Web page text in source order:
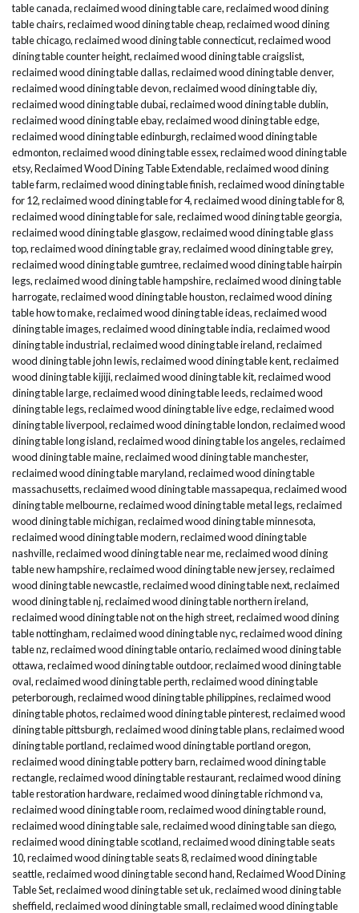
table canada,reclaimed wood dining table care,reclaimed wood dining
table chairs,reclaimed wood dining table cheap,reclaimed wood dining
table chicago,reclaimed wood dining table connecticut,reclaimed wood
dining table counter height,reclaimed wood dining table craigslist,
reclaimed wood dining table dallas,reclaimed wood dining table denver,
reclaimed wood dining table devon,reclaimed wood dining table diy,
reclaimed wood dining table dubai,reclaimed wood dining table dublin,
reclaimed wood dining table ebay,reclaimed wood dining table edge,
reclaimed wood dining table edinburgh,reclaimed wood dining table
edmonton,reclaimed wood dining table essex,reclaimed wood dining table
etsy,Reclaimed Wood Dining Table Extendable,reclaimed wood dining
table farm,reclaimed wood dining table finish,reclaimed wood dining table
for 12,reclaimed wood dining table for 4,reclaimed wood dining table for 8,
reclaimed wood dining table for sale,reclaimed wood dining table georgia,
reclaimed wood dining table glasgow,reclaimed wood dining table glass
top,reclaimed wood dining table gray,reclaimed wood dining table grey,
reclaimed wood dining table gumtree,reclaimed wood dining table hairpin
legs,reclaimed wood dining table hampshire,reclaimed wood dining table
harrogate,reclaimed wood dining table houston,reclaimed wood dining
table how to make,reclaimed wood dining table ideas,reclaimed wood
dining table images,reclaimed wood dining table india,reclaimed wood
dining table industrial,reclaimed wood dining table ireland,reclaimed
wood dining table john lewis,reclaimed wood dining table kent,reclaimed
wood dining table kijiji,reclaimed wood dining table kit,reclaimed wood
dining table large,reclaimed wood dining table leeds,reclaimed wood
dining table legs,reclaimed wood dining table live edge,reclaimed wood
dining table liverpool,reclaimed wood dining table london,reclaimed wood
dining table long island,reclaimed wood dining table los angeles,reclaimed
wood dining table maine,reclaimed wood dining table manchester,
reclaimed wood dining table maryland,reclaimed wood dining table
massachusetts,reclaimed wood dining table massapequa,reclaimed wood
dining table melbourne,reclaimed wood dining table metal legs,reclaimed
wood dining table michigan,reclaimed wood dining table minnesota,
reclaimed wood dining table modern,reclaimed wood dining table
nashville,reclaimed wood dining table near me,reclaimed wood dining
table new hampshire,reclaimed wood dining table new jersey,reclaimed
wood dining table newcastle,reclaimed wood dining table next,reclaimed
wood dining table nj,reclaimed wood dining table northern ireland,
reclaimed wood dining table not on the high street,reclaimed wood dining
table nottingham,reclaimed wood dining table nyc,reclaimed wood dining
table nz,reclaimed wood dining table ontario,reclaimed wood dining table
ottawa,reclaimed wood dining table outdoor,reclaimed wood dining table
oval,reclaimed wood dining table perth,reclaimed wood dining table
peterborough,reclaimed wood dining table philippines,reclaimed wood
dining table photos,reclaimed wood dining table pinterest,reclaimed wood
dining table pittsburgh,reclaimed wood dining table plans,reclaimed wood
dining table portland,reclaimed wood dining table portland oregon,
reclaimed wood dining table pottery barn,reclaimed wood dining table
rectangle,reclaimed wood dining table restaurant,reclaimed wood dining
table restoration hardware,reclaimed wood dining table richmond va,
reclaimed wood dining table room,reclaimed wood dining table round,
reclaimed wood dining table sale,reclaimed wood dining table san diego,
reclaimed wood dining table scotland,reclaimed wood dining table seats
10,reclaimed wood dining table seats 8,reclaimed wood dining table
seattle,reclaimed wood dining table second hand,Reclaimed Wood Dining
Table Set,reclaimed wood dining table set uk,reclaimed wood dining table
sheffield,reclaimed wood dining table small,reclaimed wood dining table